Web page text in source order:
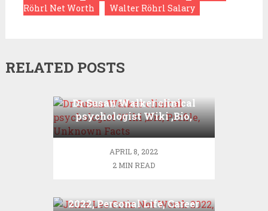
Röhrl Net Worth
Walter Röhrl Salary
RELATED POSTS
Dr Susan Walker clinical
psychologist Wiki ,Bio,
Profile, Unknown Facts
APRIL 8, 2022
2 MIN READ
2022, Personal Life, Career